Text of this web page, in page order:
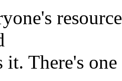
it. There's